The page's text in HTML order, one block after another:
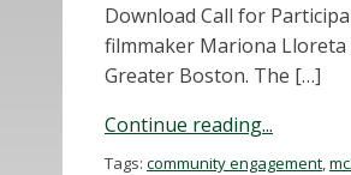
Download Call for
filmmaker Mariona
Greater Boston. The […]
Continue reading...
Tags: community engagement,